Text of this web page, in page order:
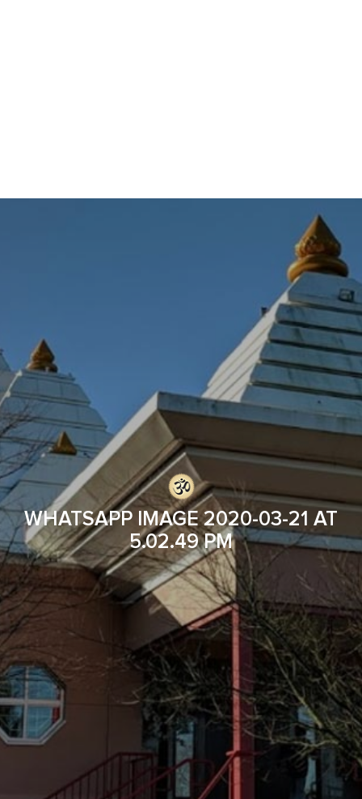
WHATSAPP IMAGE 2020-03-21 AT
5.02.49 PM